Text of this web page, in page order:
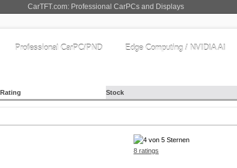
CarTFT.com: Professional CarPCs and Displays
Professional CarPC/PND Edge Computing / NVIDIA AI
Rating Stock
8 ratings